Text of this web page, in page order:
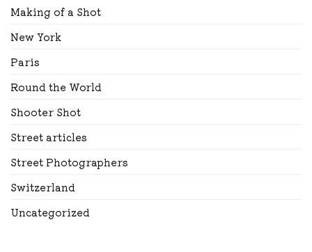
Making of a Shot
New York
Paris
Round the World
Shooter Shot
Street articles
Street Photographers
Switzerland
Uncategorized